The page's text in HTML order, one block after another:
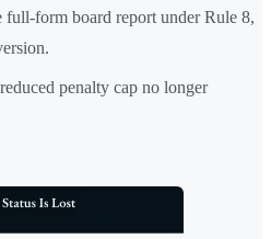
full-form board report under Rule 8,
penalty cap no longer